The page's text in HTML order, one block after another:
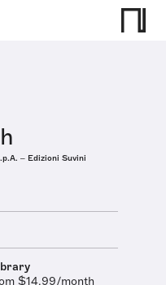
– Edizioni Suvini
$14.99/month